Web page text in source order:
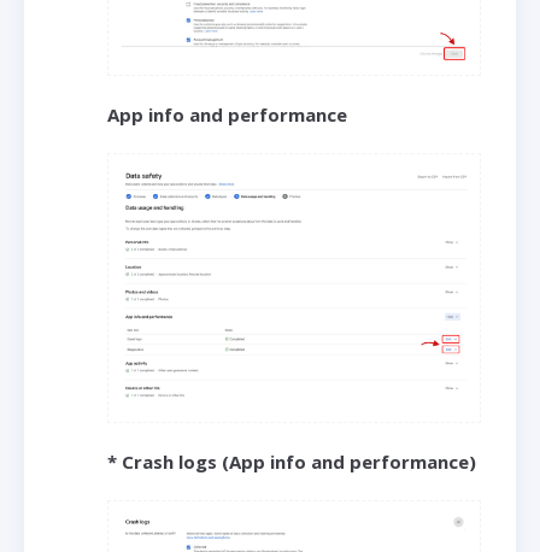
App info and performance
* Crash logs (App info and performance)